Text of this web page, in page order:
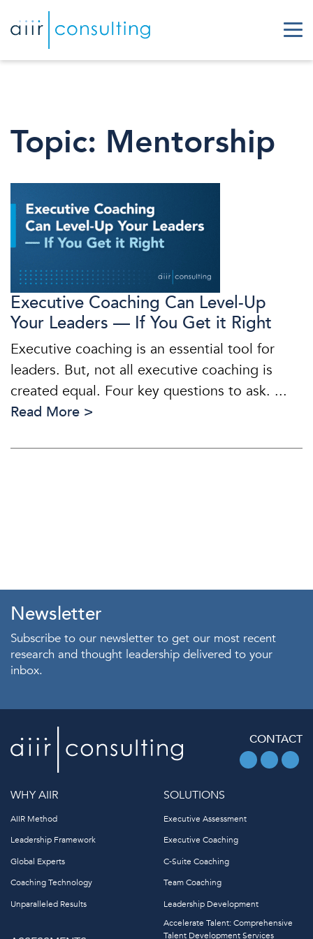
Topic: Mentorship
Executive Coaching Can Level-Up
Your Leaders — If You Get it Right
Executive coaching is an essential tool for
leaders. But, not all executive coaching is
created equal. Four key questions to ask. ...
Read More >
Newsletter
Subscribe to our newsletter to get our most recent
research and thought leadership delivered to your
inbox.
CONTACT
WHY AIIR
AIIR Method
Leadership Framework
Global Experts
Coaching Technology
Unparalleled Results
SOLUTIONS
Executive Assessment
Executive Coaching
C-Suite Coaching
Team Coaching
Leadership Development
Accelerate Talent: Comprehensive
Talent Development Services